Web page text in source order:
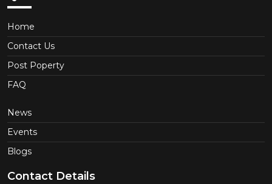
Home
Contact Us
Post Poperty
FAQ
News
Events
Blogs
Contact Details